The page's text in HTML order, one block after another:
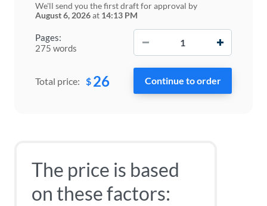
Pages:
275 words
We'll send you the first draft for approval by
August 6, 2026at 14:13 PM
Total price: $ 26
The price is based
on these factors: